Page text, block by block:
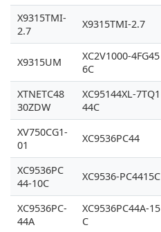
X9315TMI-
2.7
X9315TMI-2.7
X9315UM
XC2V1000-4FG45
6C
XTNETC48
30ZDW
XC95144XL-7TQ1
44C
XV750CG1-
01
XC9536PC44
XC9536PC
44-10C
XC9536-PC4415C
XC9536PC-
44A
XC9536PC44A-15
C